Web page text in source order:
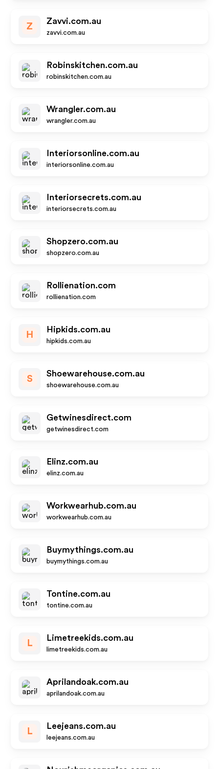
Z
Zavvi.com.au
zavvi.com.au
Robinskitchen.com.au
robinskitchen.com.au
Wrangler.com.au
wrangler.com.au
Interiorsonline.com.au
interiorsonline.com.au
Interiorsecrets.com.au
interiorsecrets.com.au
Shopzero.com.au
shopzero.com.au
Rollienation.com
rollienation.com
H
Hipkids.com.au
hipkids.com.au
S
Shoewarehouse.com.au
shoewarehouse.com.au
Getwinesdirect.com
getwinesdirect.com
Elinz.com.au
elinz.com.au
Workwearhub.com.au
workwearhub.com.au
Buymythings.com.au
buymythings.com.au
Tontine.com.au
tontine.com.au
L
Limetreekids.com.au
limetreekids.com.au
Aprilandoak.com.au
aprilandoak.com.au
L
Leejeans.com.au
leejeans.com.au